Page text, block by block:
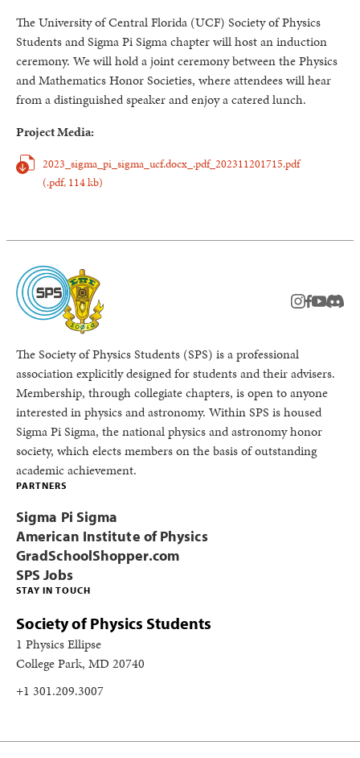
The University of Central Florida (UCF) Society of Physics
Students and Sigma Pi Sigma chapter will host an induction
ceremony. We will hold a joint ceremony between the Physics
and Mathematics Honor Societies, where attendees will hear
from a distinguished speaker and enjoy a catered lunch.
Project Media:
2023_sigma_pi_sigma_ucf.docx_.pdf_202311201715.pdf
(.pdf, 114 kb)
instagram
facebook
youtube
The Society of Physics Students (SPS) is a professional
association explicitly designed for students and their advisers.
Membership, through collegiate chapters, is open to anyone
interested in physics and astronomy. Within SPS is housed
Sigma Pi Sigma, the national physics and astronomy honor
society, which elects members on the basis of outstanding
academic achievement.
STAY IN TOUCH
Society of Physics Students
1 Physics Ellipse
College Park, MD 20740
+1 301.209.3007
PARTNERS
Sigma Pi Sigma
American Institute of Physics
GradSchoolShopper.com
SPS Jobs